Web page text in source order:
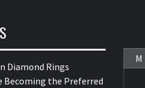
Diamond Rings
Becoming the Preferred
M